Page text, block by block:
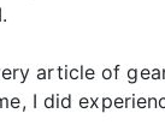
article of
I did